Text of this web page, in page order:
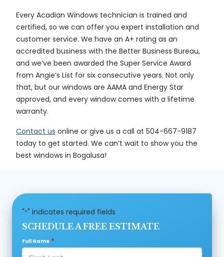
Every Acadian Windows technician is trained and
certified, so we can offer you expert installation and
customer service. We have an A+ rating as an
accredited business with the Better Business Bureau,
and we’ve been awarded the Super Service Award
from Angie’s List for six consecutive years. Not only
that, but our windows are AAMA and Energy Star
approved, and every window comes with a lifetime
warranty.
Contact us online or give us a call at 504-667-9187
today to get started. We can’t wait to show you the
best windows in Bogalusa!
"*" indicates required fields
SCHEDULE A FREE ESTIMATE
Full Name *